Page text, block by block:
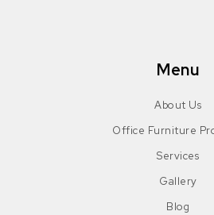
Menu
About Us
Office Furniture
Services
Gallery
Blog